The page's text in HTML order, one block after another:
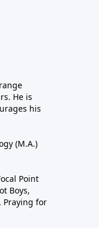
He is
his
(M.A.)
Point
Boys,
Praying for